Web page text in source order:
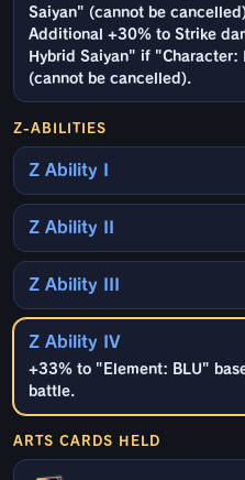
Saiyan" (cannot be
Additional +30% to Strike
Hybrid Saiyan" if
(cannot be cancelled).
Z-ABILITIES
Z Ability I
Z Ability II
Z Ability III
Z Ability IV
+33% to "Element: BLU"
battle.
ARTS CARDS HELD